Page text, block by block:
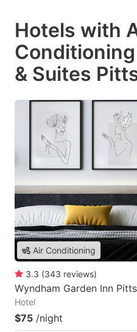
Hotels with
& Suites
Air Conditioning
3.3 (343 reviews)
Wyndham Garden Inn
Hotel
$75 /night